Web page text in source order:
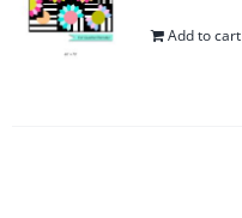
Add to cart